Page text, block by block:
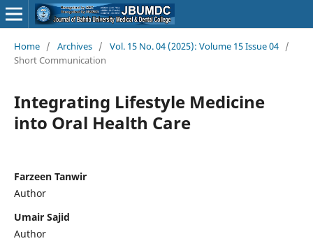
Home / Archives / Vol. 15 No. 04 (2025): Volume 15 Issue 04 /
Short Communication
Integrating Lifestyle Medicine
into Oral Health Care
Farzeen Tanwir
Author
Umair Sajid
Author